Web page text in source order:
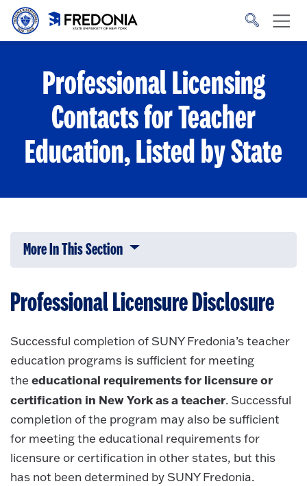
Skip to main content
to
Professional Licensing
Contacts for Teacher
Education, Listed by State
More In This Section Click to expose navigation links on
Professional Licensure Disclosure
Successful completion of SUNY Fredonia’s teacher
education programs is sufficient for meeting
the educational requirements for licensure or
certification in New York as a teacher. Successful
completion of the program may also be sufficient
for meeting the educational requirements for
licensure or certification in other states, but this
has not been determined by SUNY Fredonia.